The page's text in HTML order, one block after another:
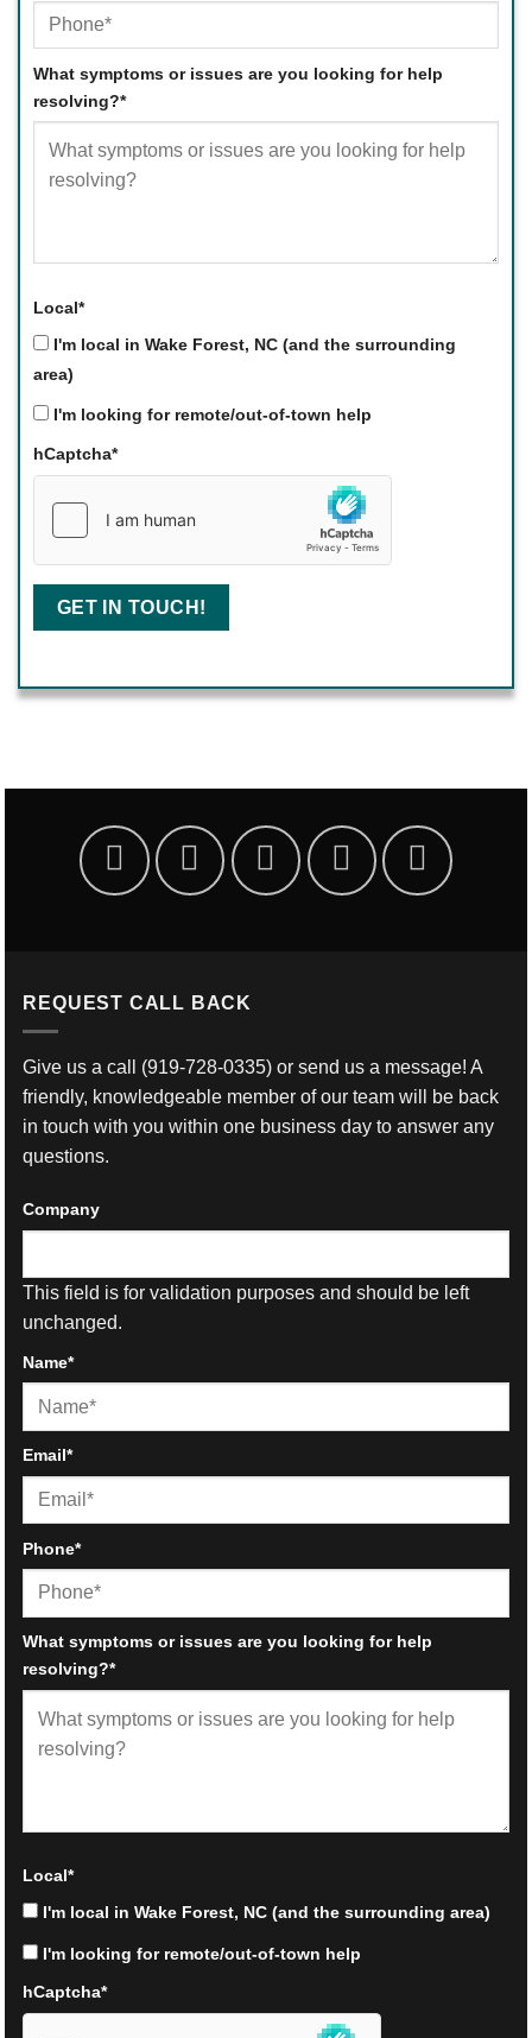
What symptoms or issues are you looking for help
resolving?*
Local*
I'm local in Wake Forest, NC (and the surrounding
area)
I'm looking for remote/out-of-town help
hCaptcha*
REQUEST CALL BACK
Give us a call (919-728-0335) or send us a message! A
friendly, knowledgeable member of our team will be back
in touch with you within one business day to answer any
questions.
Company
This field is for validation purposes and should be left
unchanged.
Name*
Email*
Phone*
What symptoms or issues are you looking for help
resolving?*
Local*
I'm local in Wake Forest, NC (and the surrounding area)
I'm looking for remote/out-of-town help
hCaptcha*